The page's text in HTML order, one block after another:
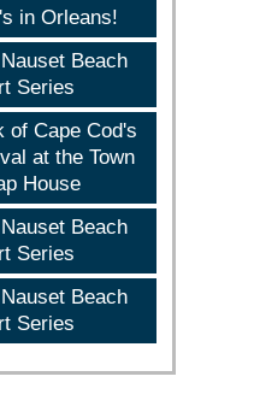
in Orleans!
Beach
Series
of Cape Cod's
at the Town
House
Beach
Series
Beach
Series